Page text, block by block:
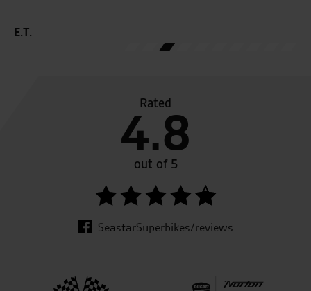
Rated
4.8
out of 5
SeastarSuperbikes/reviews